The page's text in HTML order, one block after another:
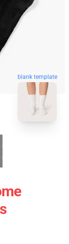
blank template